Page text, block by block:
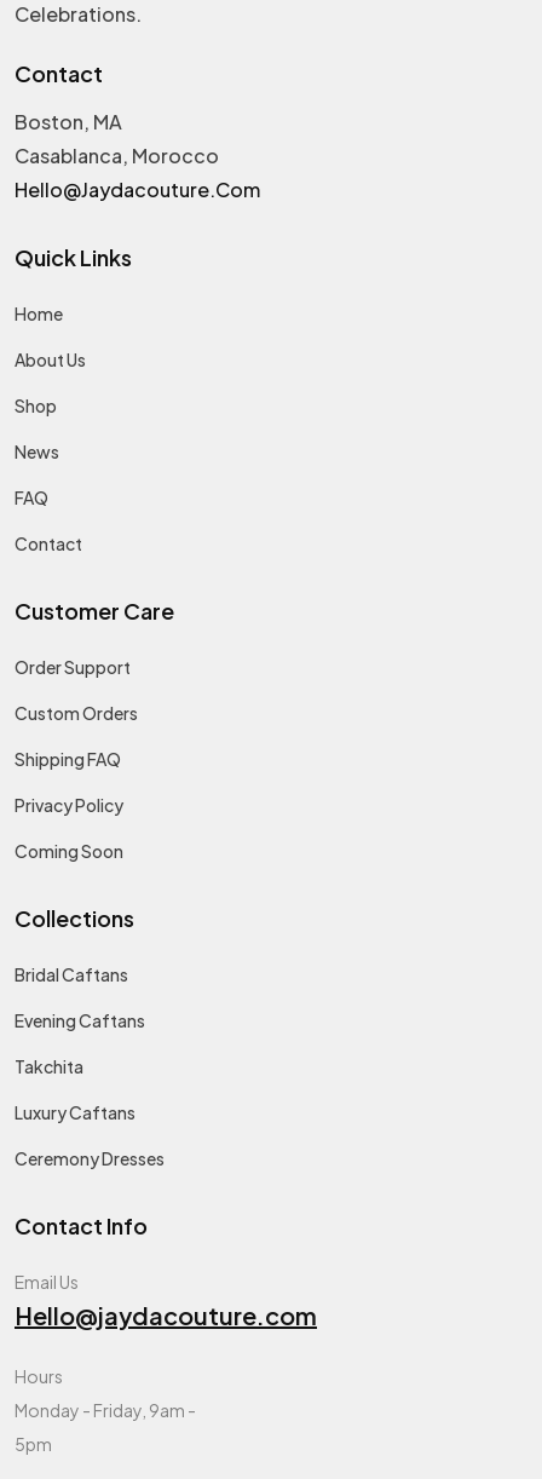
Celebrations.
Contact
Boston, MA
Casablanca, Morocco
Hello@jaydacouture.com
Quick Links
Home
About Us
Shop
News
FAQ
Contact
Customer Care
Order Support
Custom Orders
Shipping FAQ
Privacy Policy
Coming Soon
Collections
Bridal Caftans
Evening Caftans
Takchita
Luxury Caftans
Ceremony Dresses
Contact Info
Email Us
Hello@jaydacouture.com
Hours
Monday - Friday, 9am -
5pm